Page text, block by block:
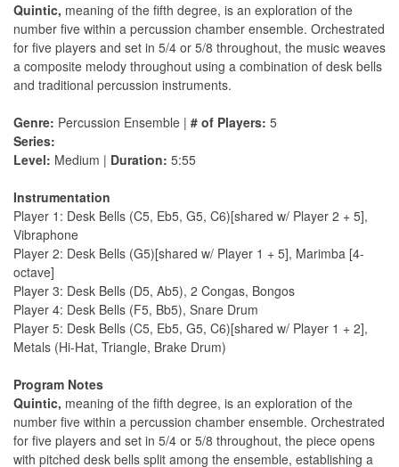
Quintic, meaning of the fifth degree, is an exploration of the
number five within a percussion chamber ensemble. Orchestrated
for five players and set in 5/4 or 5/8 throughout, the music weaves
a composite melody throughout using a combination of desk bells
and traditional percussion instruments.
Genre: Percussion Ensemble | # of Players: 5
Series:
Level: Medium | Duration: 5:55
Instrumentation
Player 1: Desk Bells (C5, Eb5, G5, C6)[shared w/ Player 2 + 5],
Vibraphone
Player 2: Desk Bells (G5)[shared w/ Player 1 + 5], Marimba [4-
octave]
Player 3: Desk Bells (D5, Ab5), 2 Congas, Bongos
Player 4: Desk Bells (F5, Bb5), Snare Drum
Player 5: Desk Bells (C5, Eb5, G5, C6)[shared w/ Player 1 + 2],
Metals (Hi-Hat, Triangle, Brake Drum)
Program Notes
Quintic, meaning of the fifth degree, is an exploration of the
number five within a percussion chamber ensemble. Orchestrated
for five players and set in 5/4 or 5/8 throughout, the piece opens
with pitched desk bells split among the ensemble, establishing a